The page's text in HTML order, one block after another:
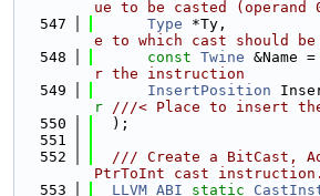
ue to be casted (operand
  547
Type
e to which cast should be
  548
const Twine &Name =
r the instruction
  549
InsertPosition
r ///< Place to insert
  550
  );
  551
  552
/// Create a BitCast,
PtrToInt cast instruction.
  553
LLVM_ABI static